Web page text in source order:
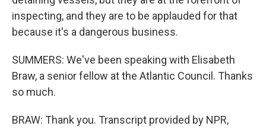
inspecting, and they are to be applauded for that
because it's a dangerous business.
SUMMERS: We've been speaking with Elisabeth
Braw, a senior fellow at the Atlantic Council. Thanks
so much.
BRAW: Thank you. Transcript provided by NPR,